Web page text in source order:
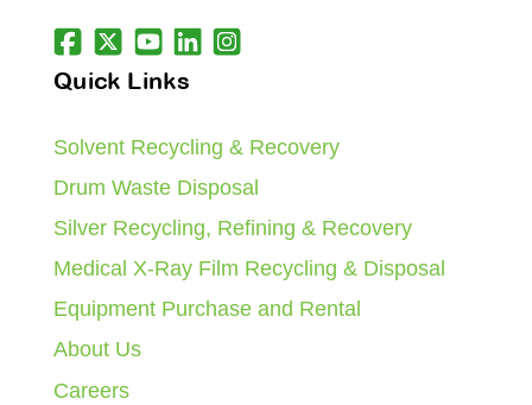
Quick Links
Solvent Recycling & Recovery
Drum Waste Disposal
Silver Recycling, Refining & Recovery
Medical X-Ray Film Recycling & Disposal
Equipment Purchase and Rental
About Us
Careers